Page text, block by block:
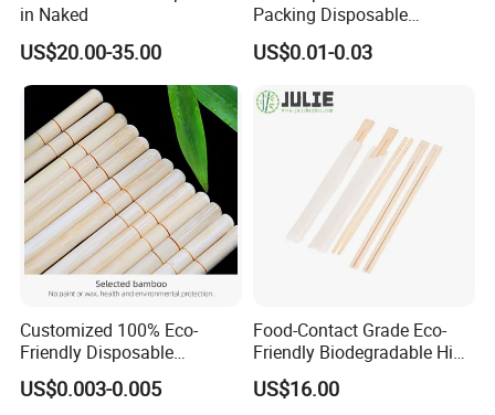
in Naked
US$20.00-35.00
Packing Disposable
Bamboo Chopsticks Natural
Chopsticks
US$0.01-0.03
Customized 100% Eco-
Friendly Disposable
Bamboo Chopsticks for
Takeaway Food
US$0.003-0.005
Food-Contact Grade Eco-
Friendly Biodegradable High
Quality Disposable 100%
Natural Bamboo Chopsticks
US$16.00